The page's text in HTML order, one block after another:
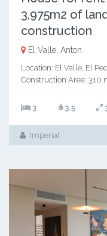
3,975m2 of
construction
El Valle, Anton
Location: El Valle, El
Construction Area: 310
3 3.5
Imperial